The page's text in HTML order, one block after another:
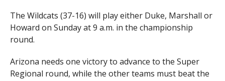
The Wildcats (37-16) will play either Duke, Marshall or
Howard on Sunday at 9 a.m. in the championship
round.
Arizona needs one victory to advance to the Super
Regional round, while the other teams must beat the